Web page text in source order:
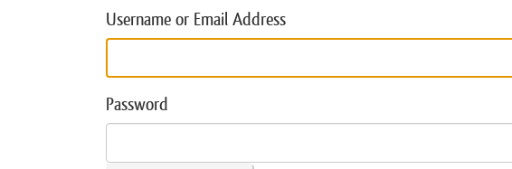
Username or Email Address
Password